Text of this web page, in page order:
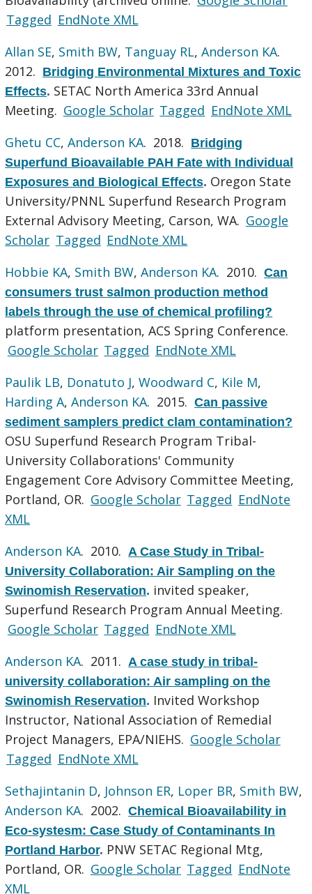
Tagged EndNote XML
Allan SE, Smith BW, Tanguay RL,Anderson KA.
2012. Bridging Environmental Mixtures and Toxic
Effects. SETAC North America 33rd Annual
Meeting. Google Scholar Tagged EndNote XML
Ghetu CC,Anderson KA. 2018. Bridging
Superfund Bioavailable PAH Fate with Individual
Exposures and Biological Effects. Oregon State
University/PNNL Superfund Research Program
External Advisory Meeting, Carson, WA. Google
Scholar Tagged EndNote XML
Hobbie KA, Smith BW,Anderson KA. 2010.Can
consumers trust salmon production method
labels through the use of chemical profiling?
platform presentation, ACS Spring Conference.
Google Scholar Tagged EndNote XML
Paulik LB, Donatuto J,Woodward C, Kile M,
Harding A,Anderson KA. 2015.Can passive
sediment samplers predict clam contamination?
OSU Superfund Research Program Tribal-
University Collaborations' Community
Engagement Core Advisory Committee Meeting,
Portland, OR. Google Scholar Tagged EndNote
XML
Anderson KA. 2010. A Case Study in Tribal-
University Collaboration: Air Sampling on the
Swinomish Reservation. invited speaker,
Superfund Research Program Annual Meeting.
Google Scholar Tagged EndNote XML
Anderson KA. 2011. A case study in tribal-
university collaboration: Air sampling on the
Swinomish Reservation. Invited Workshop
Instructor, National Association of Remedial
Project Managers, EPA/NIEHS. Google Scholar
Tagged EndNote XML
Sethajintanin D, Johnson ER, Loper BR, Smith BW,
Anderson KA. 2002.Chemical Bioavailability in
Eco-systesm: Case Study of Contaminants In
Portland Harbor. PNW SETAC Regional Mtg,
Portland, OR. Google Scholar Tagged EndNote
XML